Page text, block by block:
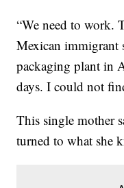
“We need to work.
Mexican immigrant
packaging plant in
days. I could not
This single mother
turned to what she